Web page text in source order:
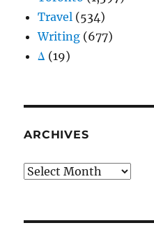
Travel (534)
Writing (677)
Δ (19)
ARCHIVES
Archives